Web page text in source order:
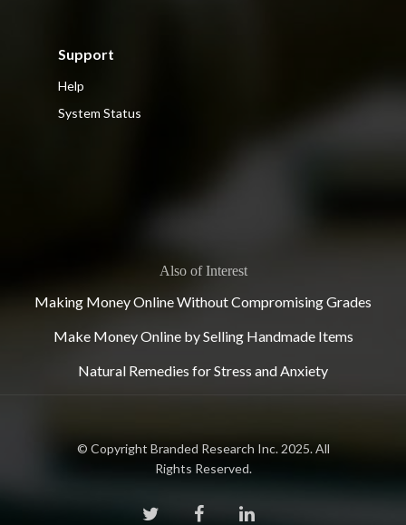
Support
Help
System Status
Also of Interest
Making Money Online Without Compromising Grades
Make Money Online by Selling Handmade Items
Natural Remedies for Stress and Anxiety
© Copyright Branded Research Inc. 2025. All
Rights Reserved.